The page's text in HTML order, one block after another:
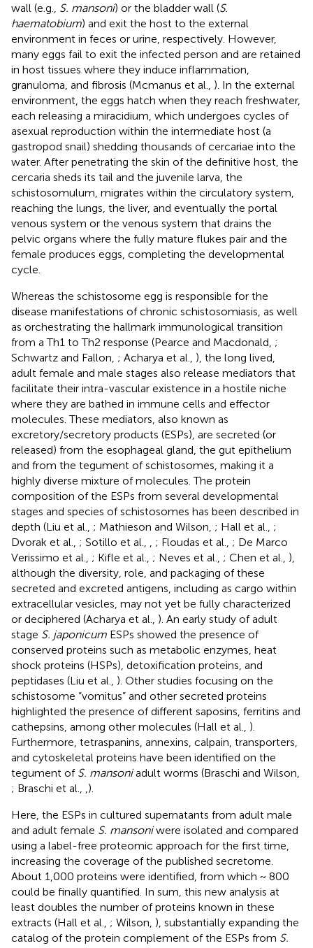
wall (e.g., S. mansoni) or the bladder wall (S.
haematobium) and exit the host to the external
environment in feces or urine, respectively. However,
many eggs fail to exit the infected person and are retained
in host tissues where they induce inflammation,
granuloma, and fibrosis (Mcmanus et al., ). In the external
environment, the eggs hatch when they reach freshwater,
each releasing a miracidium, which undergoes cycles of
asexual reproduction within the intermediate host (a
gastropod snail) shedding thousands of cercariae into the
water. After penetrating the skin of the definitive host, the
cercaria sheds its tail and the juvenile larva, the
schistosomulum, migrates within the circulatory system,
reaching the lungs, the liver, and eventually the portal
venous system or the venous system that drains the
pelvic organs where the fully mature flukes pair and the
female produces eggs, completing the developmental
cycle.
Whereas the schistosome egg is responsible for the
disease manifestations of chronic schistosomiasis, as well
as orchestrating the hallmark immunological transition
from a Th1 to Th2 response (Pearce and Macdonald, ;
Schwartz and Fallon, ; Acharya et al., ), the long lived,
adult female and male stages also release mediators that
facilitate their intra-vascular existence in a hostile niche
where they are bathed in immune cells and effector
molecules. These mediators, also known as
excretory/secretory products (ESPs), are secreted (or
released) from the esophageal gland, the gut epithelium
and from the tegument of schistosomes, making it a
highly diverse mixture of molecules. The protein
composition of the ESPs from several developmental
stages and species of schistosomes has been described in
depth (Liu et al., ; Mathieson and Wilson, ; Hall et al., ;
Dvorak et al., ; Sotillo et al., ; Floudas et al., ; De Marco
Verissimo et al., ; Kifle et al., ; Neves et al., ; Chen et al., ),
although the diversity, role, and packaging of these
secreted and excreted antigens, including as cargo within
extracellular vesicles, may not yet be fully characterized
or deciphered (Acharya et al., ). An early study of adult
stage S. japonicum ESPs showed the presence of
conserved proteins such as metabolic enzymes, heat
shock proteins (HSPs), detoxification proteins, and
peptidases (Liu et al., ). Other studies focusing on the
schistosome “vomitus” and other secreted proteins
highlighted the presence of different saposins, ferritins and
cathepsins, among other molecules (Hall et al., ).
Furthermore, tetraspanins, annexins, calpain, transporters,
and cytoskeletal proteins have been identified on the
tegument of S. mansoniadult worms (Braschi and Wilson,
; Braschi et al.,
).
Here, the ESPs in cultured supernatants from adult male
and adult female S. mansoniwere isolated and compared
using a label-free proteomic approach for the first time,
increasing the coverage of the published secretome.
About 1,000 proteins were identified, from which ~ 800
could be finally quantified. In sum, this new analysis at
least doubles the number of proteins known in these
extracts (Hall et al., ; Wilson, ), substantially expanding the
catalog of the protein complement of the ESPs from S.